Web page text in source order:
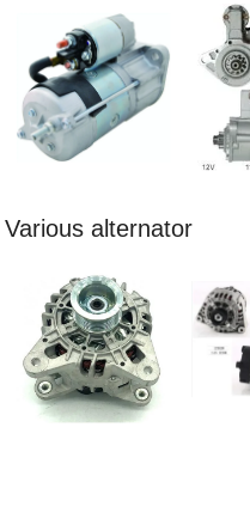
Various alternator